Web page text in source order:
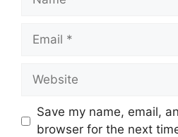
Email
Website
Save my name, email,
browser for the next